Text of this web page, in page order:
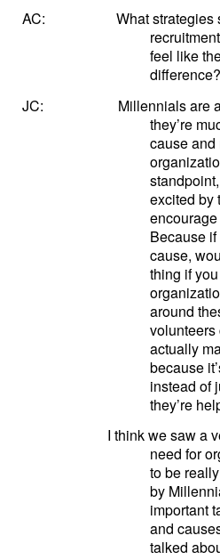
AC:
What strategies
feel like
difference?
JC: Millennials are a
they’re
cause and
excited
Because
cause,
thing if
around
volunteers
actually
because
instead of
they’re
I think we saw a very
need for
to be
by
important
and
talked